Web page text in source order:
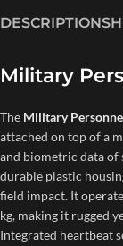
DESCRIPTION
Military
The Military
attached on top of a
and biometric data of
durable plastic
field impact. It
kg, making it rugged
Integrated heartbeat